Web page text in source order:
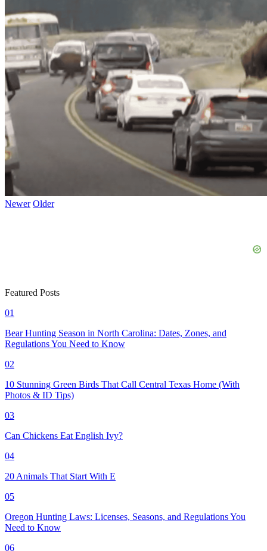
Newer Older
Featured Posts
01
Bear Hunting Season in North Carolina: Dates, Zones, and
Regulations You Need to Know
02
10 Stunning Green Birds That Call Central Texas Home (With
Photos & ID Tips)
03
Can Chickens Eat English Ivy?
04
20 Animals That Start With E
05
Oregon Hunting Laws: Licenses, Seasons, and Regulations You
Need to Know
06